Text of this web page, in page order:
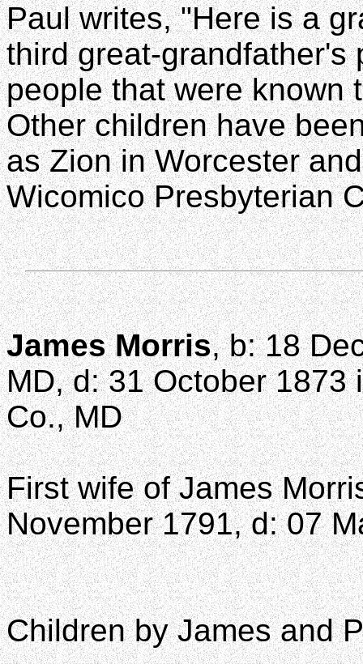
Paul writes, "Here is a
third great-grandfather's
people that were known
Other children have
as Zion in Worcester
Wicomico Presbyterian
James Morris, b: 18
MD, d: 31 October 1873
Co., MD
First wife of James
November 1791, d: 07
Children by James and